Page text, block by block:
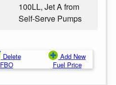
100LL, Jet A from
Self-Serve Pumps
Delete
FBO
Add New
Fuel Price